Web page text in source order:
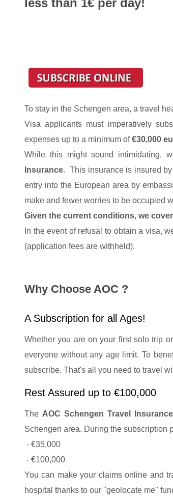
less than 1€ per day!
To stay in the Schengen area, a travel
Visa applicants must imperatively
expenses up to a minimum of€30,000
While this might sound intimidating,
Insurance. This insurance is insured by
entry into the European area by
make and fewer worries to be occupied
Given the current conditions, we
In the event of refusal to obtain a visa,
(application fees are withheld).
Why Choose AOC ?
A Subscription for all Ages!
Whether you are on your first solo trip
everyone without any age limit. To
subscribe. That's all you need to travel
Rest Assured up to €100,000
The AOC Schengen Travel Insurance
Schengen area. During the subscription
- €35,000
- €100,000
You can make your claims online and
hospital thanks to our "geolocate me"